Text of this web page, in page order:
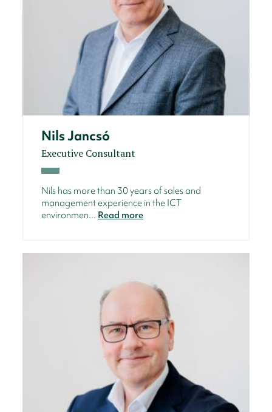
Nils Jancsó
Executive Consultant
Nils has more than 30 years of sales and
management experience in the ICT
environmen... Read more